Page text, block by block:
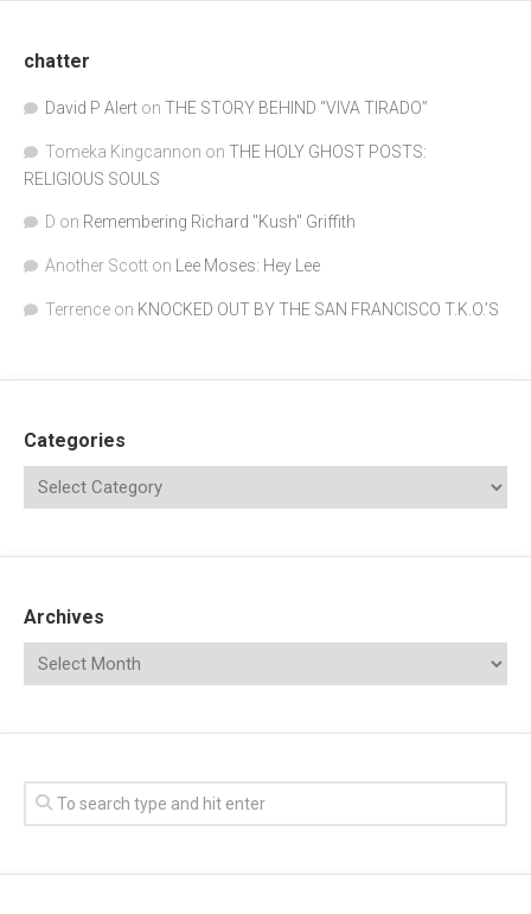
chatter
David P Alert on THE STORY BEHIND “VIVA TIRADO”
Tomeka Kingcannon on THE HOLY GHOST POSTS:
RELIGIOUS SOULS
D on Remembering Richard "Kush" Griffith
Another Scott on Lee Moses: Hey Lee
Terrence on KNOCKED OUT BY THE SAN FRANCISCO T.K.O.’S
Categories
Archives